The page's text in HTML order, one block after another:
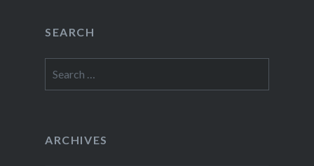
SEARCH
for:
ARCHIVES